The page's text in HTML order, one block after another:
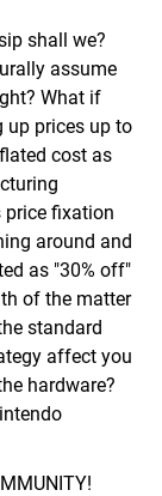
shall we?
assume
What if
up prices up to
cost as
price fixation
around and
as "30% off"
of the matter
standard
affect you
hardware?